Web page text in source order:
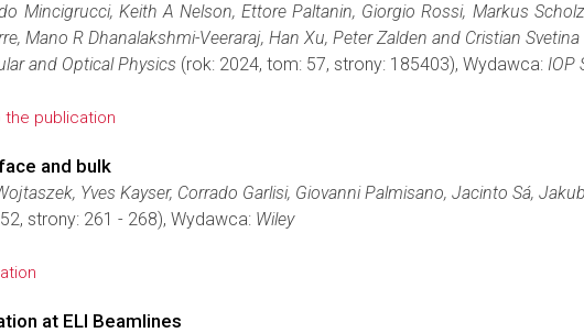
Mincigrucci, Keith A Nelson, Ettore Paltanin, Giorgio Rossi, Markus
Mano R Dhanalakshmi-Veeraraj, Han Xu, Peter Zalden and Cristian Svetina
and Optical Physics (rok: 2024, tom: 57, strony: 185403), Wydawca: IOP
the publication
and bulk
Yves Kayser, Corrado Garlisi, Giovanni Palmisano, Jacinto Sá,
strony: 261 - 268), Wydawca: Wiley
at ELI Beamlines